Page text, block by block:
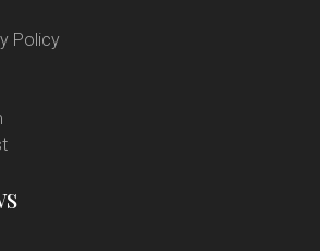
Policy